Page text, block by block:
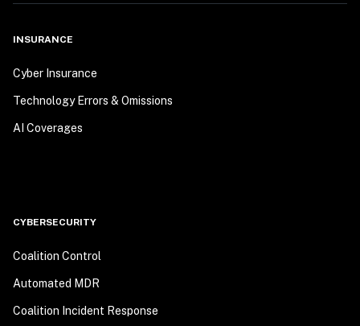
INSURANCE
Cyber Insurance
Technology Errors & Omissions
AI Coverages
CYBERSECURITY
Coalition Control
Automated MDR
Coalition Incident Response